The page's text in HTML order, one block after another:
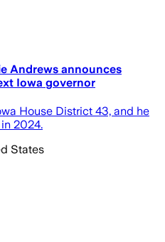
Andrews announces
Iowa governor
House District 43, and he
2024.
States